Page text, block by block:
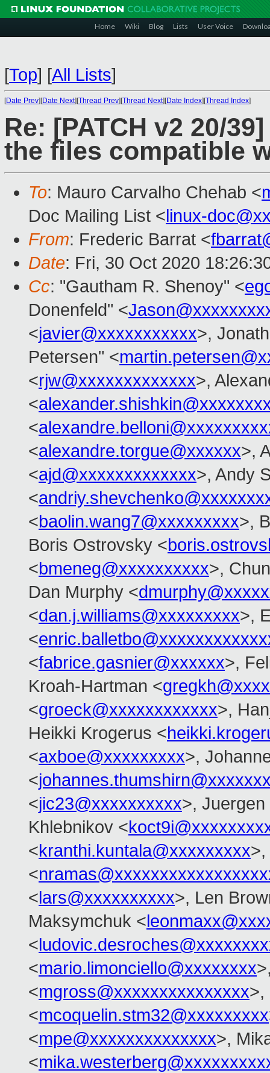
Home Wiki Blog Lists User Voice
[Top] [All Lists]
[Date Prev][Date Next][Thread Prev][Thread Next][Date Index][Thread Index]
Re: [PATCH v2 20/
the files compatible
To: Mauro Carvalho Chehab <
Doc Mailing List <linux-
From: Frederic Barrat <
Date: Fri, 30 Oct 2020
Cc: "Gautham R. Shenoy" <
Donenfeld" <
<javier@xxxxxxxxxxx>,
Petersen" <
<rjw@xxxxxxxxxxxxx>,
<
<
<alexandre.torgue@xxxxxx>,
<ajd@xxxxxxxxxxxxx>, Andy
<
<baolin.wang7@xxxxxxxxx>,
Boris Ostrovsky <
<bmeneg@xxxxxxxxxx>,
Dan Murphy <
<dan.j.williams@xxxxxxxxx>,
<
<fabrice.gasnier@xxxxxx>,
Kroah-Hartman <
<groeck@xxxxxxxxxxxx>,
Heikki Krogerus <
<axboe@xxxxxxxxx>,
<
<jic23@xxxxxxxxxx>,
Khlebnikov <
<kranthi.kuntala@xxxxxxxxx>,
<
<lars@xxxxxxxxxx>, Len
Maksymchuk <
<
<mario.limonciello@xxxxxxxx
<mgross@xxxxxxxxxxxxxxx>,
<mcoquelin.stm32@xxxxxxxxx
<mpe@xxxxxxxxxxxxxx>,
<